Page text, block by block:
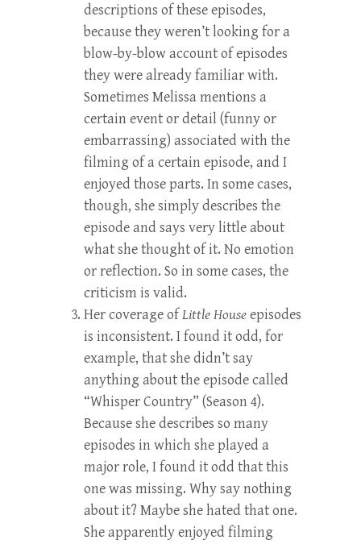
descriptions of these episodes,
because they weren’t looking for a
blow-by-blow account of episodes
they were already familiar with.
Sometimes Melissa mentions a
certain event or detail (funny or
embarrassing) associated with the
filming of a certain episode, and I
enjoyed those parts. In some cases,
though, she simply describes the
episode and says very little about
what she thought of it. No emotion
or reflection. So in some cases, the
criticism is valid.
Her coverage ofLittle Houseepisodes
is inconsistent. I found it odd, for
example, that she didn’t say
anything about the episode called
“Whisper Country” (Season 4).
Because she describes so many
episodes in which she played a
major role, I found it odd that this
one was missing. Why say nothing
about it? Maybe she hated that one.
She apparently enjoyed filming